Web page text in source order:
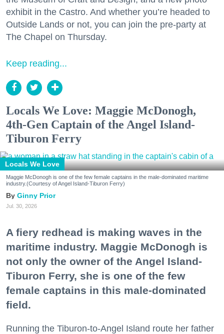
exhibit in the Castro. And whether you’re headed to
Outside Lands or not, you can join the pre-party at
The Chapel on Thursday.
Keep reading...
Locals We Love: Maggie McDonogh,
4th-Gen Captain of the Angel Island-
Tiburon Ferry
Locals We Love
Maggie McDonogh is one of the few female captains in the male-dominated maritime
industry.(Courtesy of Angel Island-Tiburon Ferry)
Ginny Prior
Jul. 30, 2026
A fiery redhead is making waves in the
maritime industry. Maggie McDonogh is
not only the owner of the Angel Island-
Tiburon Ferry, she is one of the few
female captains in this male-dominated
field.
Running the Tiburon-to-Angel Island route her father